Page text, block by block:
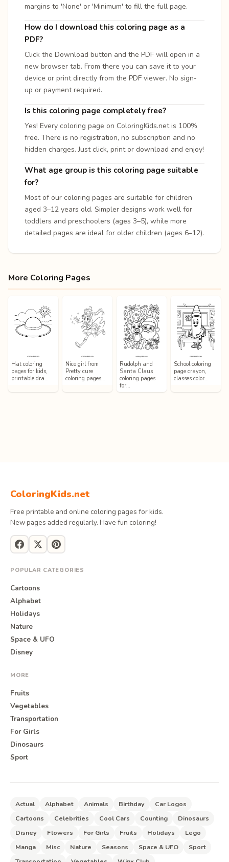
margins to 'None' or 'Minimum' to fill the full page.
How do I download this coloring page as a
PDF?
Click the Download button and the PDF will open in a
new browser tab. From there you can save it to your
device or print directly from the PDF viewer. No sign-
up or payment required.
Is this coloring page completely free?
Yes! Every coloring page on ColoringKids.net is 100%
free. There is no registration, no subscription and no
hidden charges. Just click, print or download and enjoy!
What age group is this coloring page suitable
for?
Most of our coloring pages are suitable for children
aged 3–12 years old. Simpler designs work well for
toddlers and preschoolers (ages 3–5), while more
detailed pages are ideal for older children (ages 6–12).
More Coloring Pages
Hat coloring
pages for kids,
printable dra…
Nice girl from
Pretty cure
coloring pages…
Rudolph and
Santa Claus
coloring pages
for…
School coloring
page crayon,
classes color…
ColoringKids.net
Free printable and online coloring pages for kids.
New pages added regularly. Have fun coloring!
POPULAR CATEGORIES
Cartoons
Alphabet
Holidays
Nature
Space & UFO
Disney
MORE
Fruits
Vegetables
Transportation
For Girls
Dinosaurs
Sport
Actual Alphabet Animals Birthday
Car Logos
Cartoons
Celebrities Cool Cars Counting
Dinosaurs
Disney
Flowers For Girls Fruits Holidays
Lego
Manga
Misc Nature Seasons Space & UFO
Sport